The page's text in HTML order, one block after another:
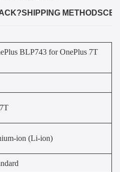
SHIPPING METHODS
BLP743 for OnePlus 7T
ion (Li-ion)